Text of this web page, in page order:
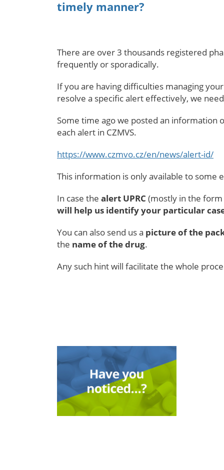
timely manner?
There are over 3 thousands registered
frequently or sporadically.
If you are having difficulties managing
resolve a specific alert effectively, we
Some time ago we posted an information
each alert in CZMVS.
https://www.czmvo.cz/en/news/alert-id/
This information is only available to some
In case the alert UPRC (mostly in the form
will help us identify your particular
You can also send us a picture of the
the name of the drug.
Any such hint will facilitate the whole